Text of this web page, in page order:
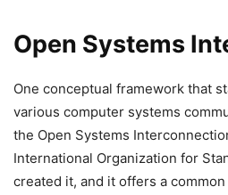
Open Systems
One conceptual framework that
various computer systems
the Open Systems
International Organization for
created it, and it offers a